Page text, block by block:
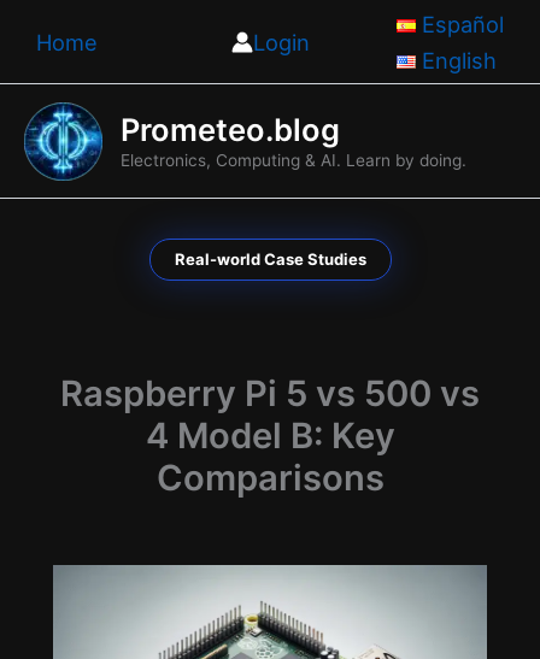
Home Login
Español
English
Prometeo.blog
Electronics, Computing & AI. Learn by doing.
Real-world Case Studies
Raspberry Pi 5 vs 500 vs
4 Model B: Key
Comparisons